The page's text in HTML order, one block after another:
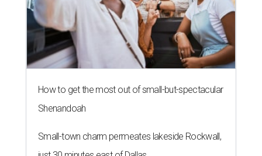
How to get the most out of small-but-spectacular
Shenandoah
Small-town charm permeates lakeside Rockwall,